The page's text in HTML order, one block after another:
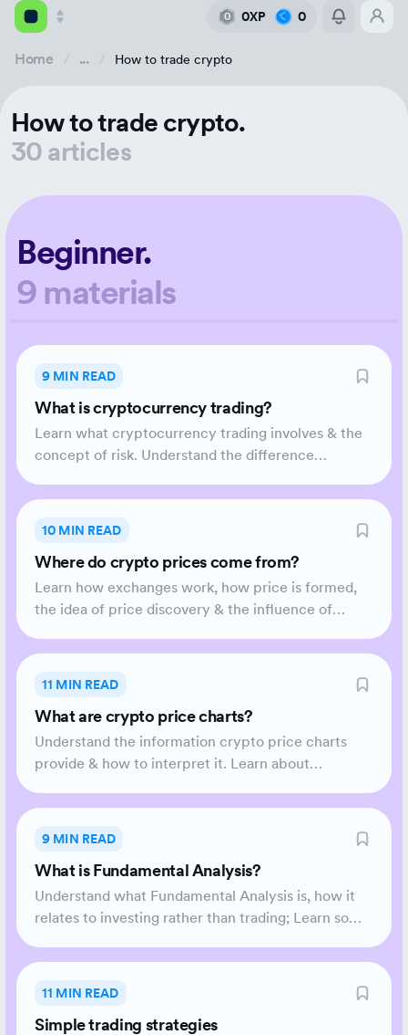
0 0XP 0
Library
Home ... How to trade crypto
How to trade crypto.
30 articles
Beginner.
9 materials
9 MIN READ
What is cryptocurrency trading?
Learn what cryptocurrency trading involves & the
concept of risk. Understand the difference
level of commitment required.
10 MIN READ
Where do crypto prices come from?
Learn how exchanges work, how price is formed,
the idea of price discovery & the influence of
11 MIN READ
What are crypto price charts?
Understand the information crypto price charts
provide & how to interpret it. Learn about
9 MIN READ
What is Fundamental Analysis?
Understand what Fundamental Analysis is, how it
relates to investing rather than trading; Learn some
11 MIN READ
Simple trading strategies